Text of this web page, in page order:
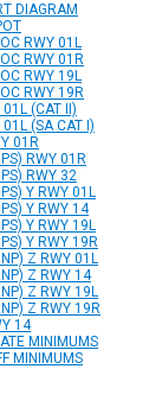
DIAGRAM
RWY 01L
RWY 01R
RWY 19L
RWY 19R
01L (CAT II)
01L (SA CAT I)
01R
RWY 01R
RWY 32
Y RWY 01L
Y RWY 14
Y RWY 19L
Y RWY 19R
Z RWY 01L
Z RWY 14
Z RWY 19L
Z RWY 19R
14
MINIMUMS
MINIMUMS